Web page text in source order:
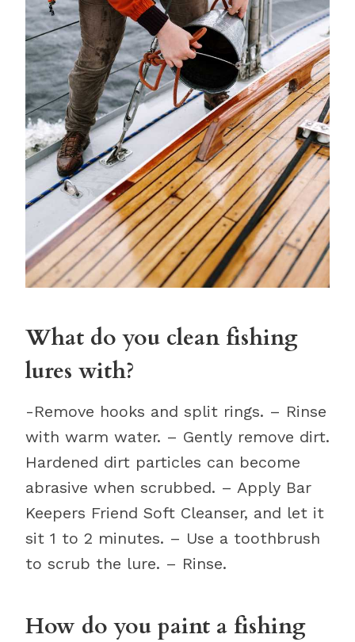
What do you clean fishing
lures with?
-Remove hooks and split rings. – Rinse
with warm water. – Gently remove dirt.
Hardened dirt particles can become
abrasive when scrubbed. – Apply Bar
Keepers Friend Soft Cleanser, and let it
sit 1 to 2 minutes. – Use a toothbrush
to scrub the lure. – Rinse.
How do you paint a fishing